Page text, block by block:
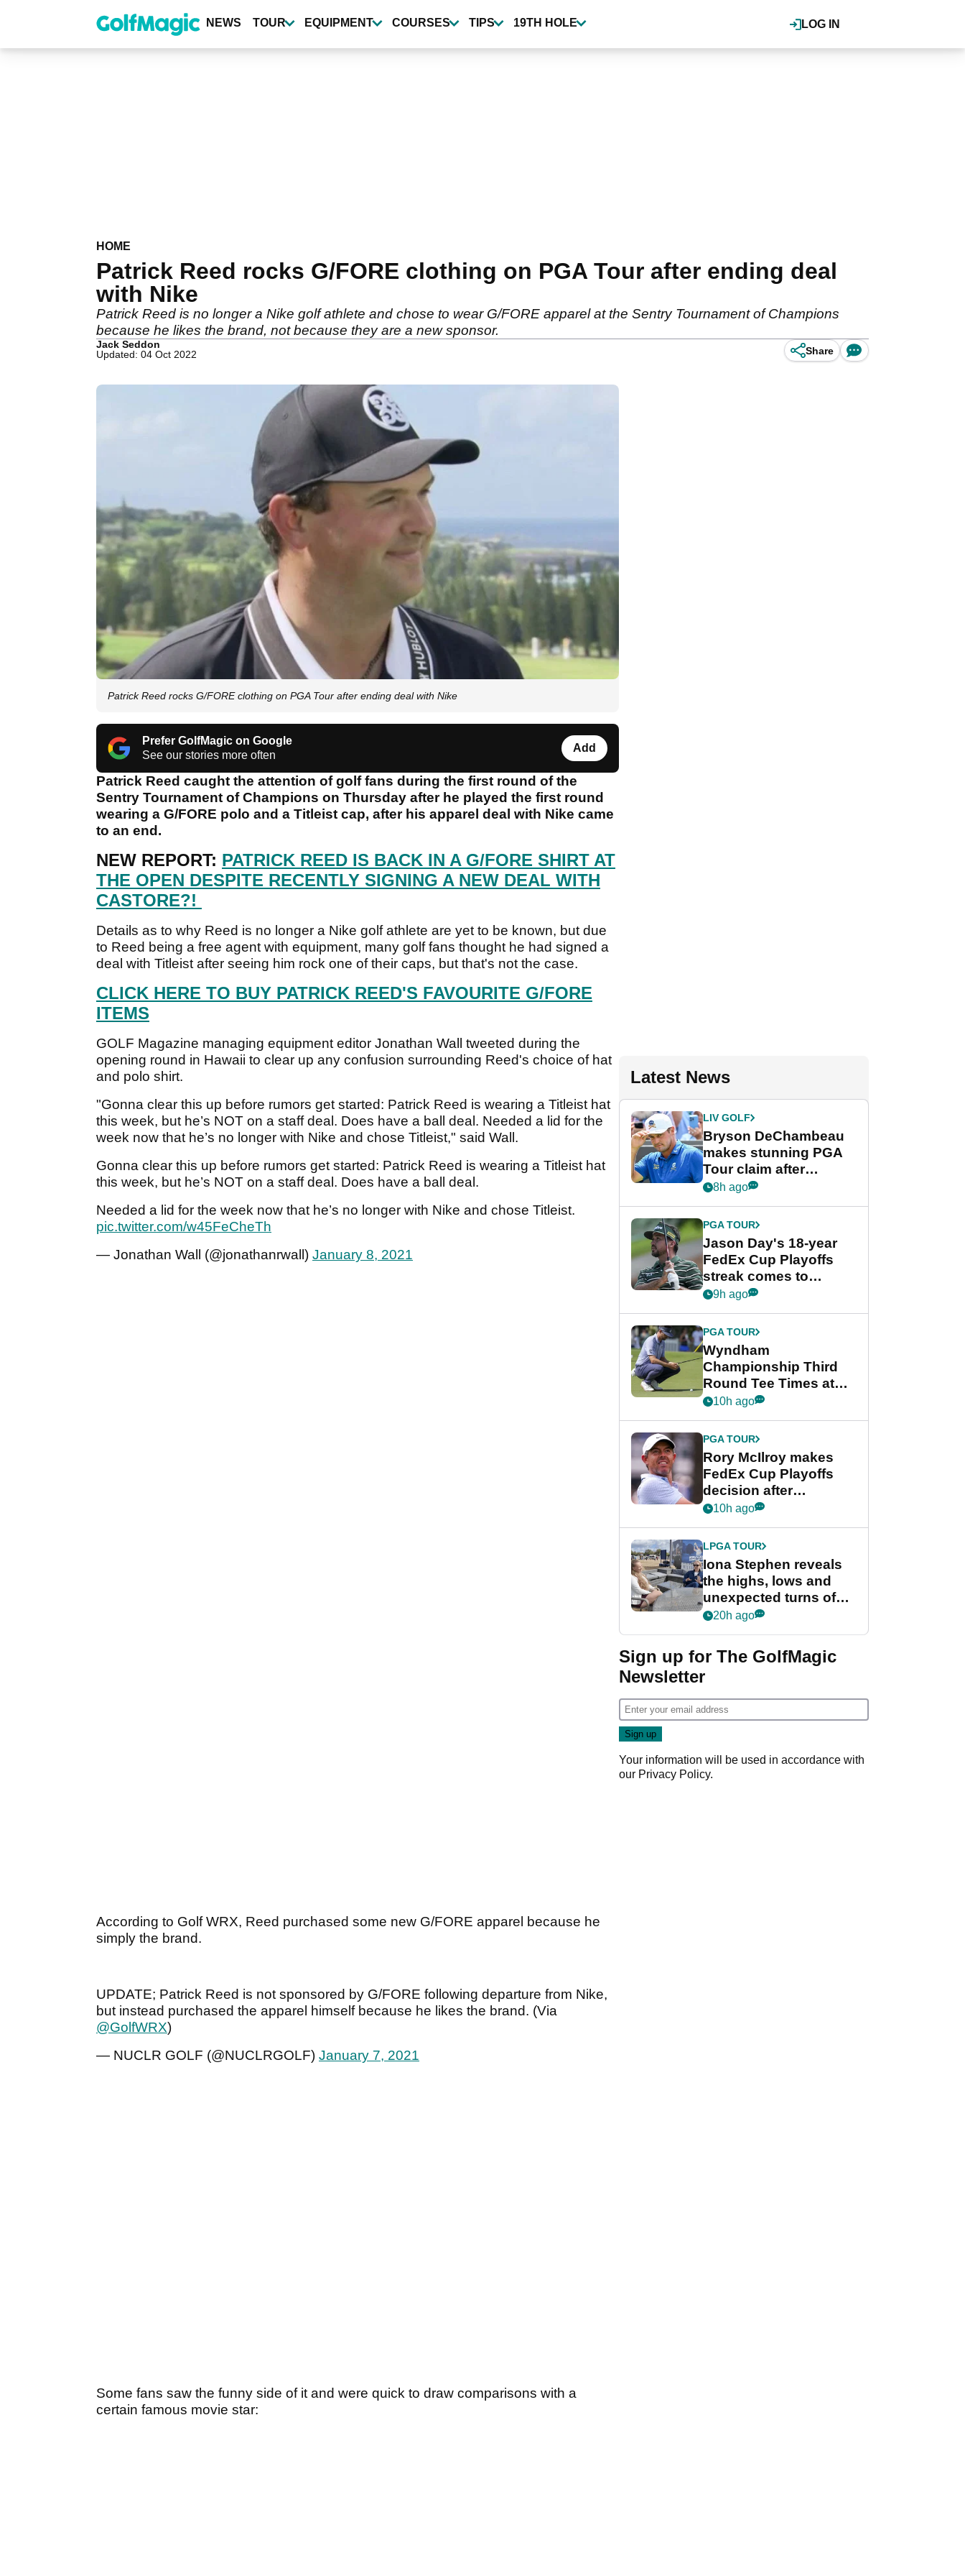
content
LOG IN
NEWS TOUR EQUIPMENT COURSES TIPS 19TH HOLE
HOME
Patrick Reed rocks G/FORE clothing on PGA Tour after ending deal
with Nike
Patrick Reed is no longer a Nike golf athlete and chose to wear G/FORE apparel at the Sentry Tournament of Champions
because he likes the brand, not because they are a new sponsor.
Jack Seddon
Updated: 04 Oct 2022
Share
Patrick Reed rocks G/FORE clothing on PGA Tour after ending deal with Nike
Prefer GolfMagic on Google
See our stories more often
Add
Patrick Reed caught the attention of golf fans during the first round of the
Sentry Tournament of Champions on Thursday after he played the first round
wearing a G/FORE polo and a Titleist cap, after his apparel deal with Nike came
to an end.
NEW REPORT: PATRICK REED IS BACK IN A G/FORE SHIRT AT
THE OPEN DESPITE RECENTLY SIGNING A NEW DEAL WITH
CASTORE?!
Details as to why Reed is no longer a Nike golf athlete are yet to be known, but due
to Reed being a free agent with equipment, many golf fans thought he had signed a
deal with Titleist after seeing him rock one of their caps, but that's not the case.
CLICK HERE TO BUY PATRICK REED'S FAVOURITE G/FORE
ITEMS
GOLF Magazine managing equipment editor Jonathan Wall tweeted during the
opening round in Hawaii to clear up any confusion surrounding Reed's choice of hat
and polo shirt.
"Gonna clear this up before rumors get started: Patrick Reed is wearing a Titleist hat
this week, but he’s NOT on a staff deal. Does have a ball deal. Needed a lid for the
week now that he’s no longer with Nike and chose Titleist," said Wall.
Gonna clear this up before rumors get started: Patrick Reed is wearing a Titleist hat
this week, but he’s NOT on a staff deal. Does have a ball deal.
Needed a lid for the week now that he’s no longer with Nike and chose Titleist.
pic.twitter.com/w45FeCheTh
— Jonathan Wall (@jonathanrwall) January 8, 2021
According to Golf WRX, Reed purchased some new G/FORE apparel because he
simply the brand.
UPDATE; Patrick Reed is not sponsored by G/FORE following departure from Nike,
but instead purchased the apparel himself because he likes the brand. (Via
@GolfWRX)
— NUCLR GOLF (@NUCLRGOLF) January 7, 2021
Some fans saw the funny side of it and were quick to draw comparisons with a
certain famous movie star:
Latest News
LIV GOLF
Bryson DeChambeau
makes stunning PGA
Tour claim after
whirlwind LIV Golf
8h ago
PGA TOUR
Jason Day's 18-year
FedEx Cup Playoffs
streak comes to
crushing end at
Championship
9h ago
PGA TOUR
Wyndham
Championship Third
Round Tee Times at
PGA Tour's final
Cup event
10h ago
PGA TOUR
Rory McIlroy makes
FedEx Cup Playoffs
decision after
Memphis uncertainty
10h ago
LPGA TOUR
Iona Stephen reveals
the highs, lows and
unexpected turns of
her career in new
Game
20h ago
Sign up for The GolfMagic
Newsletter
Your information will be used in accordance with
our Privacy Policy.